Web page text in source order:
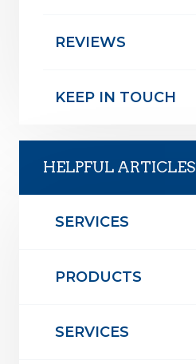
REVIEWS
KEEP IN TOUCH
HELPFUL ARTICLES
SERVICES
PRODUCTS
SERVICES